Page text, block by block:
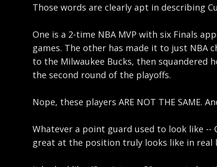
Those words are clearly apt in describing
One is a 2-time NBA MVP with six Finals
games. The other has made it to just NBA
to the Milwaukee Bucks, then squandered
the second round of the playoffs.
Nope, these players ARE NOT THE SAME.
Whatever a point guard used to look like --
great at the position truly looks like in real